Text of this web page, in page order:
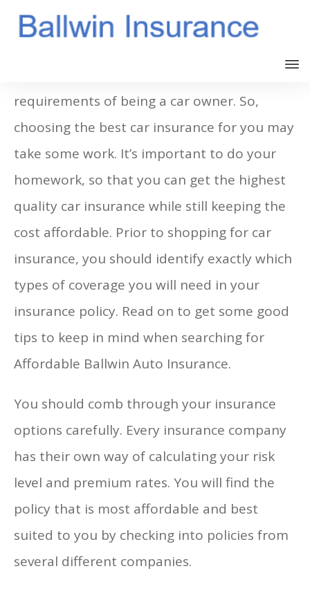
requirements of being a car owner. So,
choosing the best car insurance for you may
take some work. It’s important to do your
homework, so that you can get the highest
quality car insurance while still keeping the
cost affordable. Prior to shopping for car
insurance, you should identify exactly which
types of coverage you will need in your
insurance policy. Read on to get some good
tips to keep in mind when searching for
Affordable Ballwin Auto Insurance.
You should comb through your insurance
options carefully. Every insurance company
has their own way of calculating your risk
level and premium rates. You will find the
policy that is most affordable and best
suited to you by checking into policies from
several different companies.